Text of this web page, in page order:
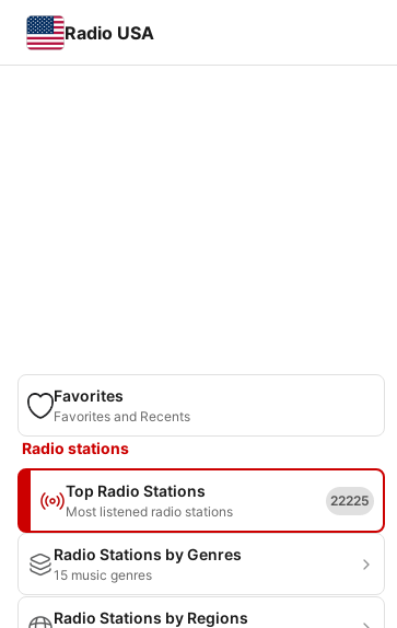
Radio USA
Favorites
Favorites and Recents
Radio stations
Top Radio Stations
Most listened radio stations
22225
Radio Stations by Genres
15 music genres
Radio Stations by Regions